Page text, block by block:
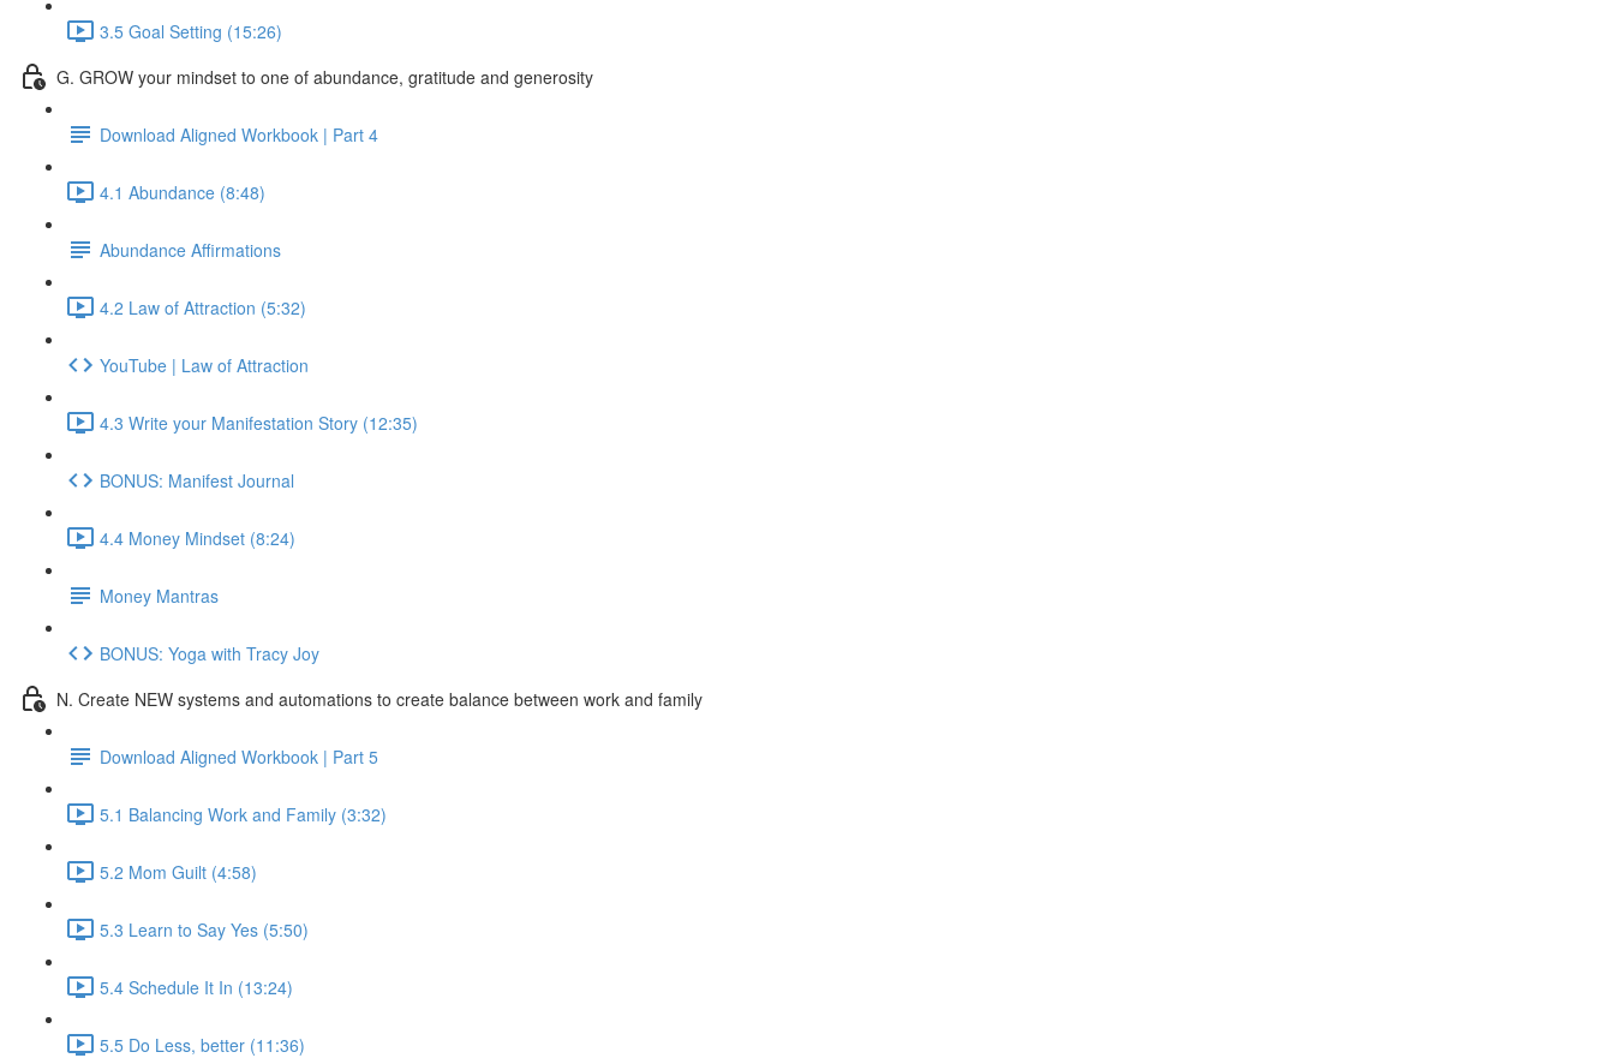
3.5 Goal Setting (15:26)
G. GROW your mindset to one of abundance, gratitude and generosity
Download Aligned Workbook | Part 4
4.1 Abundance (8:48)
Abundance Affirmations
4.2 Law of Attraction (5:32)
YouTube | Law of Attraction
4.3 Write your Manifestation Story (12:35)
BONUS: Manifest Journal
4.4 Money Mindset (8:24)
Money Mantras
BONUS: Yoga with Tracy Joy
N. Create NEW systems and automations to create balance between work and family
Download Aligned Workbook | Part 5
5.1 Balancing Work and Family (3:32)
5.2 Mom Guilt (4:58)
5.3 Learn to Say Yes (5:50)
5.4 Schedule It In (13:24)
5.5 Do Less, better (11:36)